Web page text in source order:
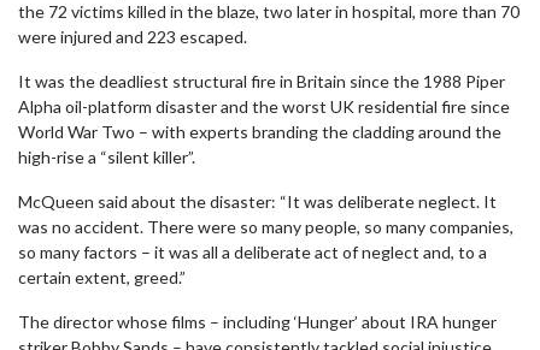
the 72 victims killed in the blaze, two later in hospital, more than 70
were injured and 223 escaped.
It was the deadliest structural fire in Britain since the 1988 Piper
Alpha oil-platform disaster and the worst UK residential fire since
World War Two – with experts branding the cladding around the
high-rise a “silent killer”.
McQueen said about the disaster: “It was deliberate neglect. It
was no accident. There were so many people, so many companies,
so many factors – it was all a deliberate act of neglect and, to a
certain extent, greed.”
The director whose films – including ‘Hunger’ about IRA hunger